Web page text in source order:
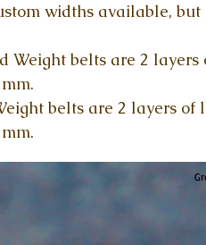
widths available, but
Weight belts are 2
belts are 2 layers